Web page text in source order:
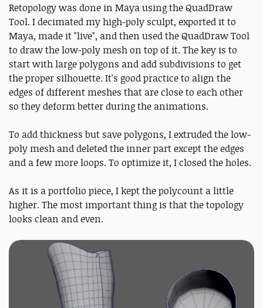
Retopology was done in Maya using the QuadDraw
Tool. I decimated my high-poly sculpt, exported it to
Maya, made it "live", and then used the QuadDraw Tool
to draw the low-poly mesh on top of it. The key is to
start with large polygons and add subdivisions to get
the proper silhouette. It's good practice to align the
edges of different meshes that are close to each other
so they deform better during the animations.
To add thickness but save polygons, I extruded the low-
poly mesh and deleted the inner part except the edges
and a few more loops. To optimize it, I closed the holes.
As it is a portfolio piece, I kept the polycount a little
higher. The most important thing is that the topology
looks clean and even.